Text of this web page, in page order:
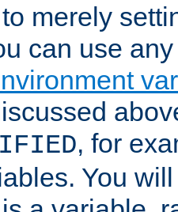
merely
can use
, for
You